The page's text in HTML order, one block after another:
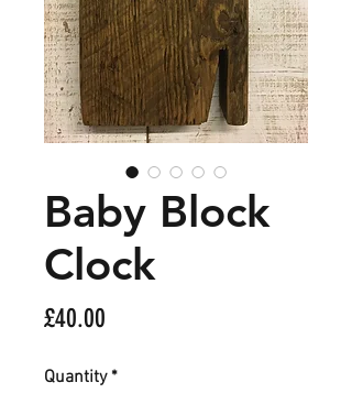
Baby Block
Clock
£40.00
Quantity *